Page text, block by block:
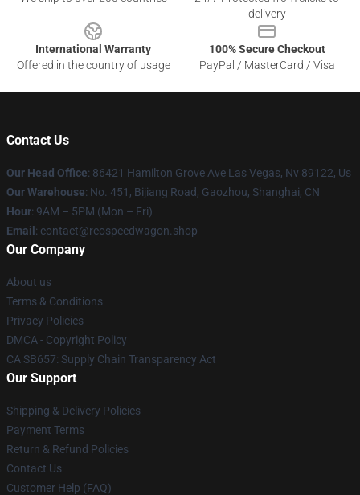
delivery
International Warranty
Offered in the country of usage
100% Secure Checkout
PayPal / MasterCard / Visa
Contact Us
Our Head Office: 86421 Hamilton Grove Ave Las Vegas, Nv 89122, Us
Our Warehouse: No. 451, Bijiang Road, Gaozhou, Shanghai, CN
Hour: 9AM – 5PM (Mon – Fri)
Email : contact@reospeedwagon.shop
Our Company
About us
Terms & Conditions
Privacy Policies
DMCA - Copyright Policy
CA SB657: Supply Chain Transparency Act
Our Support
Shipping & Delivery Policies
Payment Terms
Return & Refund Policies
Contact Us
Customer Help (FAQ)